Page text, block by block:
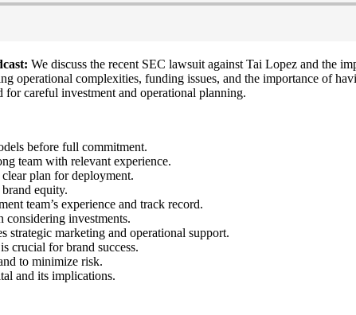
We discuss the recent SEC lawsuit against Tai Lopez and the
operational complexities, funding issues, and the importance of
for careful investment and operational planning.
before full commitment.
team with relevant experience.
plan for deployment.
equity.
team’s experience and track record.
investments.
strategic marketing and operational support.
crucial for brand success.
to minimize risk.
and its implications.